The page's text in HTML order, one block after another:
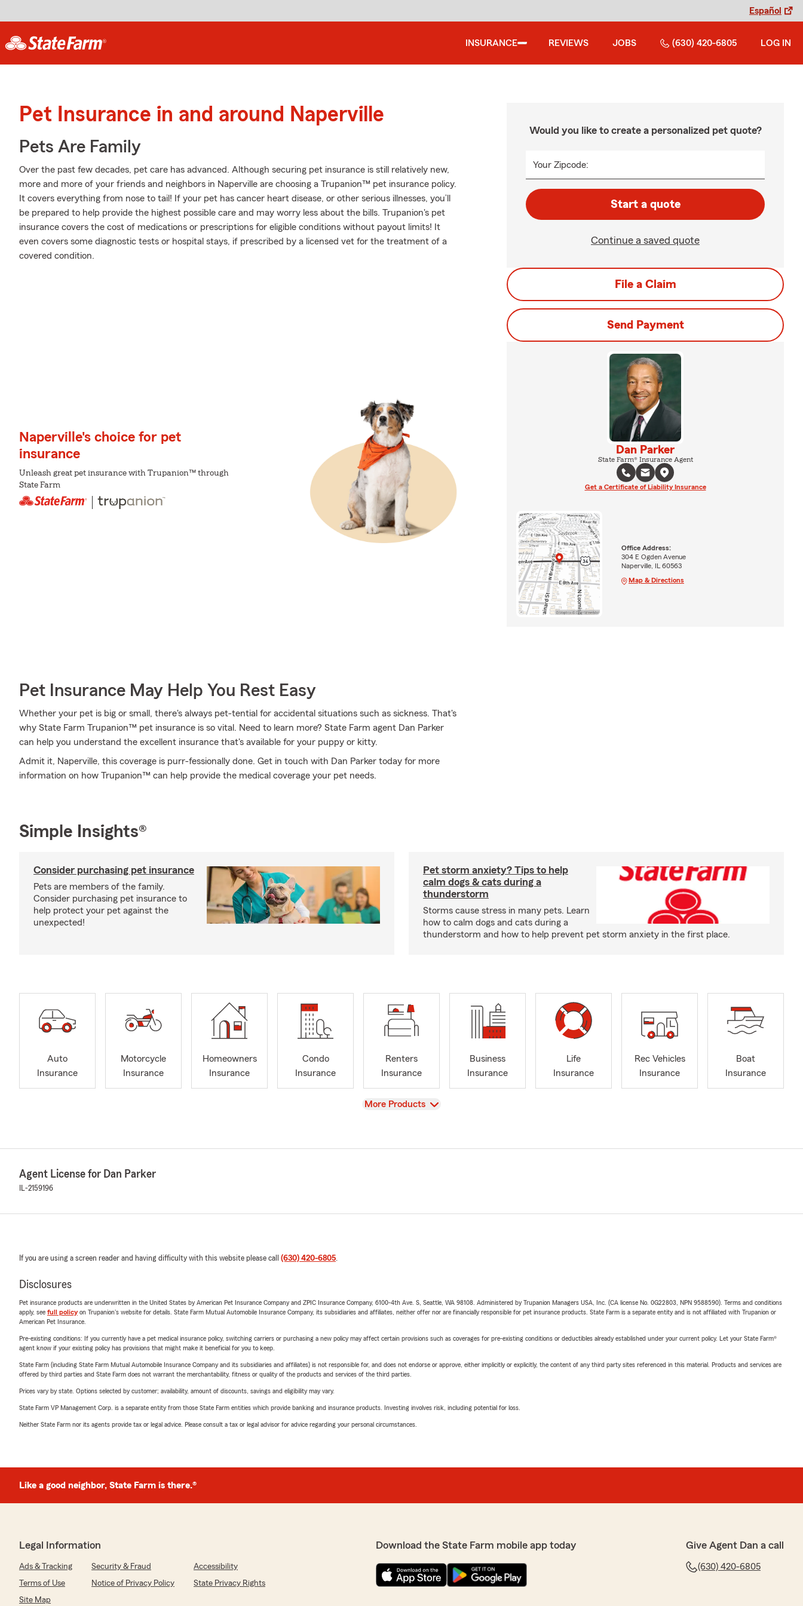
Español
INSURANCE REVIEWS JOBS (630) 420-6805 LOG IN
Pet Insurance in and around Naperville
Pets Are Family
Over the past few decades, pet care has advanced. Although securing pet insurance is still relatively new,
more and more of your friends and neighbors in Naperville are choosing a Trupanion™ pet insurance policy.
It covers everything from nose to tail! If your pet has cancer heart disease, or other serious illnesses, you’ll
be prepared to help provide the highest possible care and may worry less about the bills. Trupanion's pet
insurance covers the cost of medications or prescriptions for eligible conditions without payout limits! It
even covers some diagnostic tests or hospital stays, if prescribed by a licensed vet for the treatment of a
covered condition.
Naperville's choice for pet
insurance
Unleash great pet insurance with Trupanion™ through
State Farm
Pet Insurance May Help You Rest Easy
Whether your pet is big or small, there's always pet-tential for accidental situations such as sickness. That's
why State Farm Trupanion™ pet insurance is so vital. Need to learn more? State Farm agent Dan Parker
can help you understand the excellent insurance that's available for your puppy or kitty.
Admit it, Naperville, this coverage is purr-fessionally done. Get in touch with Dan Parker today for more
information on how Trupanion™ can help provide the medical coverage your pet needs.
Would you like to create a personalized pet quote?
Your Zipcode:
Start a quote
Continue a saved quote
File a Claim
Send Payment
Dan Parker
State Farm® Insurance Agent
Get a Certificate of Liability Insurance
Office Address:
304 E Ogden Avenue
Naperville, IL 60563
Map & Directions
Simple Insights®
Consider purchasing pet insurance
Pets are members of the family.
Consider purchasing pet insurance to
help protect your pet against the
unexpected!
Pet storm anxiety? Tips to help
calm dogs & cats during a
thunderstorm
Storms cause stress in many pets. Learn
how to calm dogs and cats during a
thunderstorm and how to help prevent pet storm anxiety in the first place.
Auto
Insurance
Motorcycle
Insurance
Homeowners
Insurance
Condo
Insurance
Renters
Insurance
Business
Insurance
Life
Insurance
Rec Vehicles
Insurance
Boat
Insurance
View
More Products
Agent License for Dan Parker
IL-2159196
If you are using a screen reader and having difficulty with this website please call (630) 420-6805.
Disclosures
Pet insurance products are underwritten in the United States by American Pet Insurance Company and ZPIC Insurance Company, 6100-4th Ave. S, Seattle, WA 98108. Administered by Trupanion Managers USA, Inc. (CA license No. 0G22803, NPN 9588590). Terms and conditions
apply, see full policyon Trupanion's website for details. State Farm Mutual Automobile Insurance Company, its subsidiaries and affiliates, neither offer nor are financially responsible for pet insurance products. State Farm is a separate entity and is not affiliated with Trupanion or
American Pet Insurance.
Pre-existing conditions: If you currently have a pet medical insurance policy, switching carriers or purchasing a new policy may affect certain provisions such as coverages for pre-existing conditions or deductibles already established under your current policy. Let your State Farm®
agent know if your existing policy has provisions that might make it beneficial for you to keep.
State Farm (including State Farm Mutual Automobile Insurance Company and its subsidiaries and affiliates) is not responsible for, and does not endorse or approve, either implicitly or explicitly, the content of any third party sites referenced in this material. Products and services are
offered by third parties and State Farm does not warrant the merchantability, fitness or quality of the products and services of the third parties.
Prices vary by state. Options selected by customer; availability, amount of discounts, savings and eligibility may vary.
State Farm VP Management Corp. is a separate entity from those State Farm entities which provide banking and insurance products. Investing involves risk, including potential for loss.
Neither State Farm nor its agents provide tax or legal advice. Please consult a tax or legal advisor for advice regarding your personal circumstances.
Like a good neighbor, State Farm is there.®
Legal Information
Ads & Tracking Security & Fraud
Accessibility
Terms of Use
Notice of Privacy Policy
State Privacy Rights
Site Map
Download the State Farm mobile app today Give Agent Dan a call
(630) 420-6805